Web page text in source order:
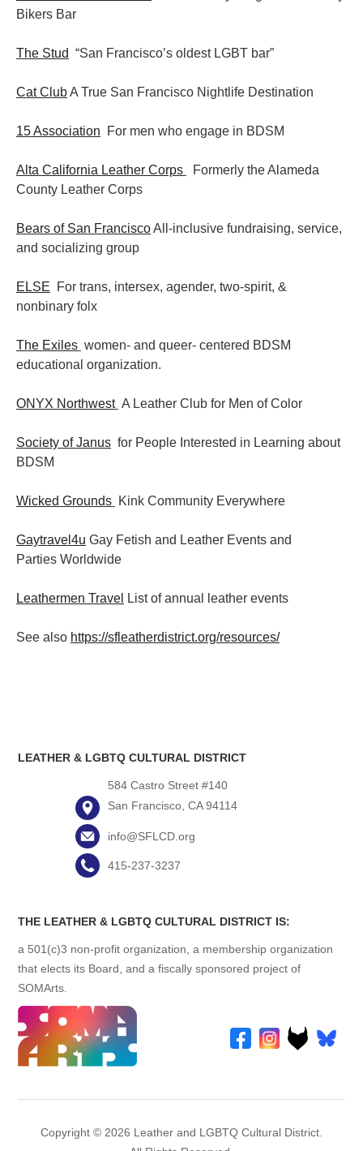
Bikers Bar
The Stud “San Francisco’s oldest LGBT bar”
Cat ClubA True San Francisco Nightlife Destination
15 Association For men who engage in BDSM
Alta California Leather Corps
Formerly the Alameda
County Leather Corps
Bears of San FranciscoAll-inclusive fundraising, service,
and socializing group
ELSE For trans, intersex, agender, two-spirit, &
nonbinary folx
The Exiles women- and queer- centered BDSM
educational organization.
ONYX Northwest A Leather Club for Men of Color
Society of Janus for People Interested in Learning about
BDSM
Wicked Grounds Kink Community Everywhere
Gaytravel4u Gay Fetish and Leather Events and
Parties Worldwide
Leathermen Travel List of annual leather events
See also https://sfleatherdistrict.org/resources/
LEATHER & LGBTQ CULTURAL DISTRICT
584 Castro Street #140
San Francisco, CA 94114
info@SFLCD.org
415-237-3237
THE LEATHER & LGBTQ CULTURAL DISTRICT IS:
a 501(c)3 non-profit organization, a membership organization
that elects its Board, and a fiscally sponsored project of
SOMArts.
Copyright © 2026 Leather and LGBTQ Cultural District.